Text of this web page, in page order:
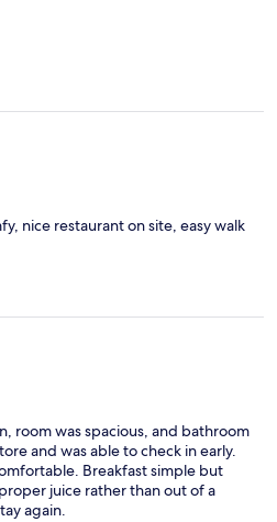
nice restaurant on site, easy walk
room was spacious, and bathroom
and was able to check in early.
Breakfast simple but
juice rather than out of a
again.